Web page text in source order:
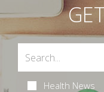
Health News